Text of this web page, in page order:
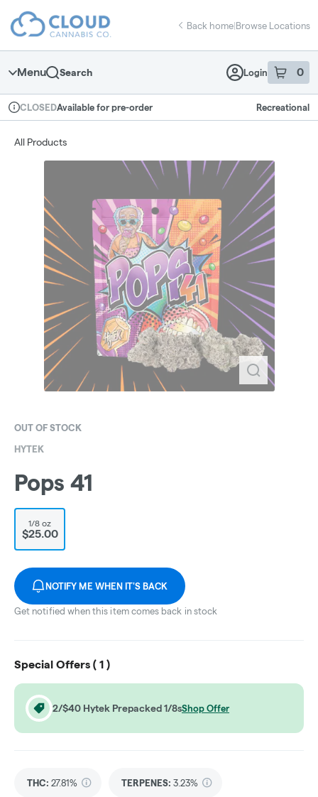
Navigation
return to dispensary home page
Back home|Browse Locations
Menu Search Login 0
item sin
Dispensary Info
CLOSEDAvailable for pre-order Recreational
All Products
OUT OF STOCK
HYTEK
Pops 41
1/8 oz
$25.00
NOTIFY ME WHEN IT'S BACK
Get notified when this item comes back in stock
Special Offers ( 1 )
2/$40 Hytek Prepacked 1/8sShop Offer
THC: 27.81% TERPENES: 3.23%